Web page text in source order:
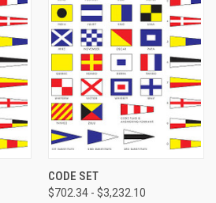
CODE SET
$702.34 - $3,232.10